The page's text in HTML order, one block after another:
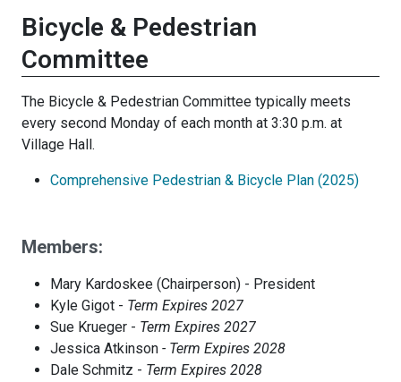
Bicycle & Pedestrian
Committee
The Bicycle & Pedestrian Committee typically meets
every second Monday of each month at 3:30 p.m. at
Village Hall.
Comprehensive Pedestrian & Bicycle Plan (2025)
Members:
Mary Kardoskee (Chairperson) - President
Kyle Gigot - Term Expires 2027
Sue Krueger - Term Expires 2027
Jessica Atkinson - Term Expires 2028
Dale Schmitz - Term Expires 2028